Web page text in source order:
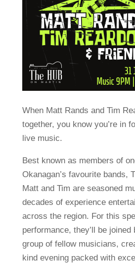
When Matt Rands and Tim
together, you know you’re in
live music.
Best known as members of
Okanagan’s favourite bands,
Matt and Tim are seasoned
decades of experience
across the region. For this
performance, they’ll be joined
group of fellow musicians,
kind evening packed with